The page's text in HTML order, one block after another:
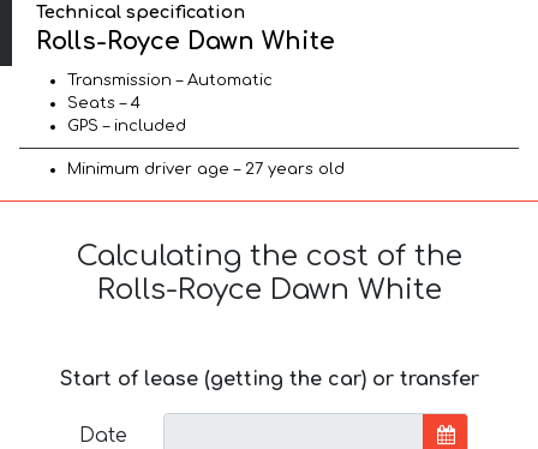
Technical specification
Rolls-Royce Dawn White
Transmission – Automatic
Seats – 4
GPS – included
Minimum driver age – 27 years old
Calculating the cost of the
Rolls-Royce Dawn White
Start of lease (getting the car) or transfer
Date